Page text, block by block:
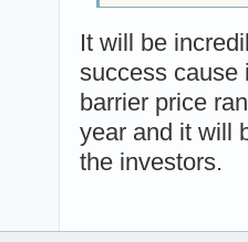
It will be
success cause
barrier price
year and it will
the investors.